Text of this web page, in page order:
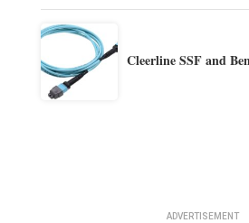
Cleerline SSF and